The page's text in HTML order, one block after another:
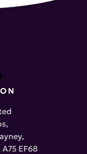
EF68